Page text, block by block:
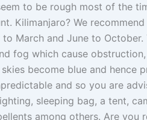
to be rough most of the
Kilimanjaro? We
March and June to October.
fog which cause
become blue and hence
and so you are
sleeping bag, a tent,
among others. Are you